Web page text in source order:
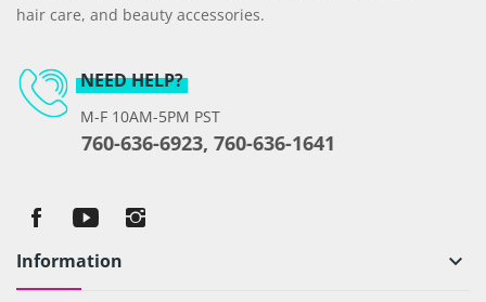
hair care, and beauty accessories.
NEED HELP?
M-F 10AM-5PM PST
760-636-6923, 760-636-1641
Information keyboard_arrow_down